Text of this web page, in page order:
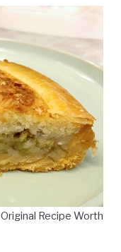
Recipe Worth